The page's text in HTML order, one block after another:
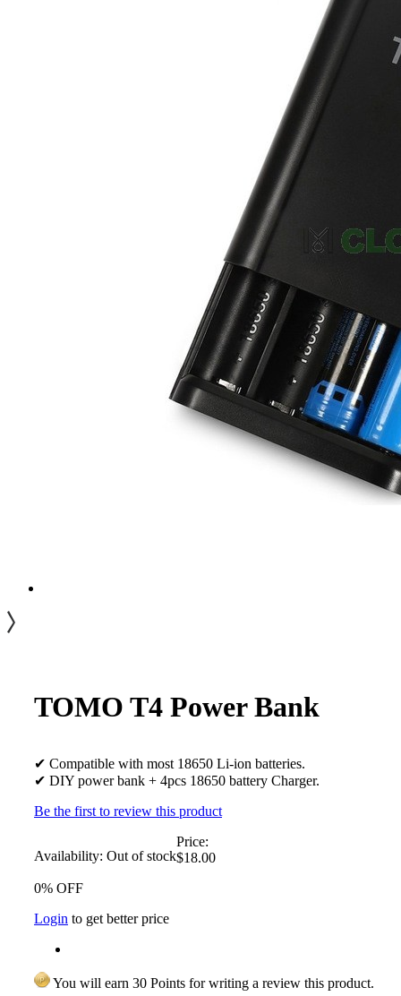
TOMO T4 Power Bank
✔ Compatible with most 18650 Li-ion batteries.
✔ DIY power bank + 4pcs 18650 battery Charger.
Be the first to review this product
Availability: Out of stock
Price:
$18.00
0% OFF
Login to get better price
You will earn 30 Points for writing a review this product.